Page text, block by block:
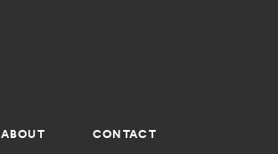
ABOUT CONTACT